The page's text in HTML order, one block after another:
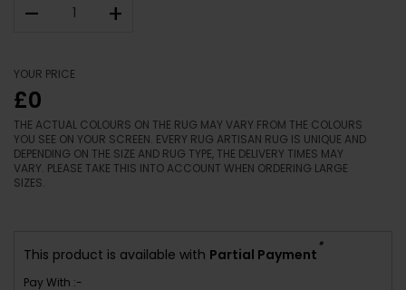
– +
YOUR PRICE
£0
THE ACTUAL COLOURS ON THE RUG MAY VARY FROM THE COLOURS
YOU SEE ON YOUR SCREEN. EVERY RUG ARTISAN RUG IS UNIQUE AND
DEPENDING ON THE SIZE AND RUG TYPE, THE DELIVERY TIMES MAY
VARY. PLEASE TAKE THIS INTO ACCOUNT WHEN ORDERING LARGE
SIZES.
This product is available with Partial Payment
*
Pay With :-